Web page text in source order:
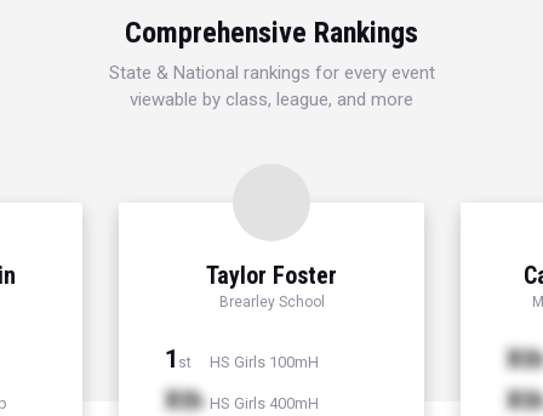
Comprehensive Rankings
State & National rankings for every event
viewable by class, league, and more
Taylor Foster
Brearley School
1 st HS Girls 100mH
Xth HS Girls 400mH
Xth
Xth